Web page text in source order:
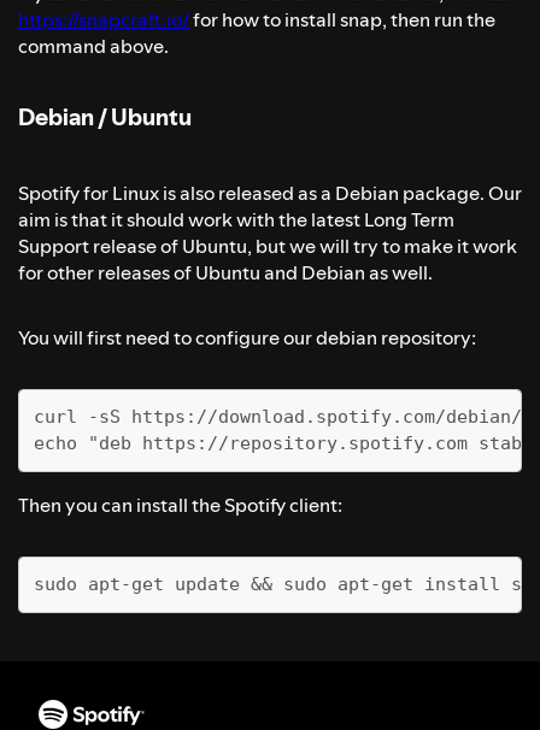
https://snapcraft.io/for how to install snap, then run the
command above.
Debian / Ubuntu
Spotify for Linux is also released as a Debian package. Our
aim is that it should work with the latest Long Term
Support release of Ubuntu, but we will try to make it work
for other releases of Ubuntu and Debian as well.
You will first need to configure our debian repository:
curl -sS https://download.spotify.com/debian/
echo "deb https://repository.spotify.com
Then you can install the Spotify client:
sudo apt-get update && sudo apt-get install